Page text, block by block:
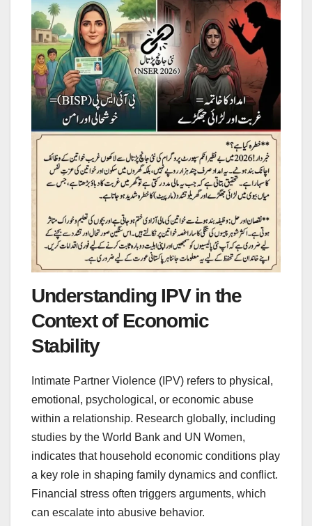
Understanding IPV in the
Context of Economic
Stability
Intimate Partner Violence (IPV) refers to physical,
emotional, psychological, or economic abuse
within a relationship. Research globally, including
studies by the World Bank and UN Women,
indicates that household economic conditions play
a key role in shaping family dynamics and conflict.
Financial stress often triggers arguments, which
can escalate into abusive behavior.